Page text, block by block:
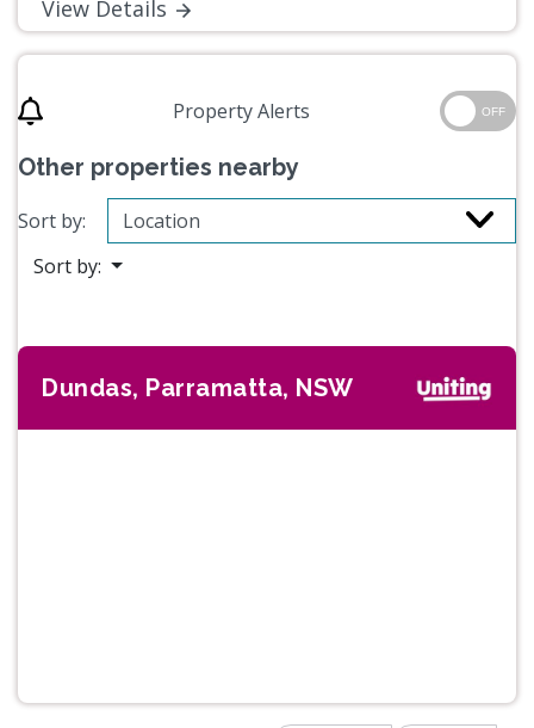
View Details
Property Alerts OFF
Other properties nearby
Sort by:
Sort by:
Dundas, Parramatta, NSW